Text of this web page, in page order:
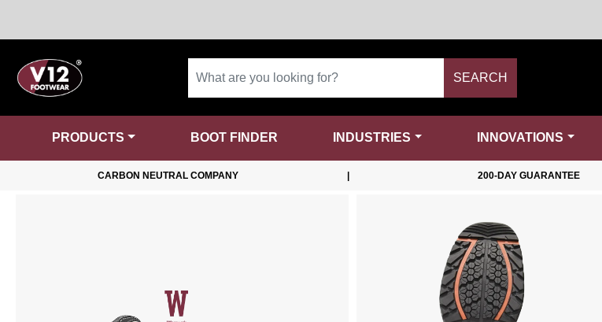
SEARCH
PRODUCTS BOOT FINDER INDUSTRIES INNOVATIONS
CARBON NEUTRAL COMPANY 200-DAY GUARANTEE